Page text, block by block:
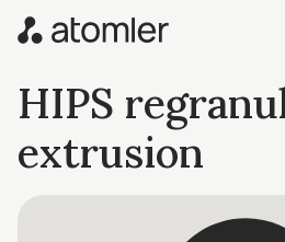
HIPS
extrusion